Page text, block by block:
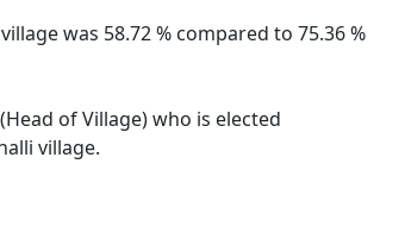
was 58.72 % compared to 75.36 %
of Village) who is elected
village.